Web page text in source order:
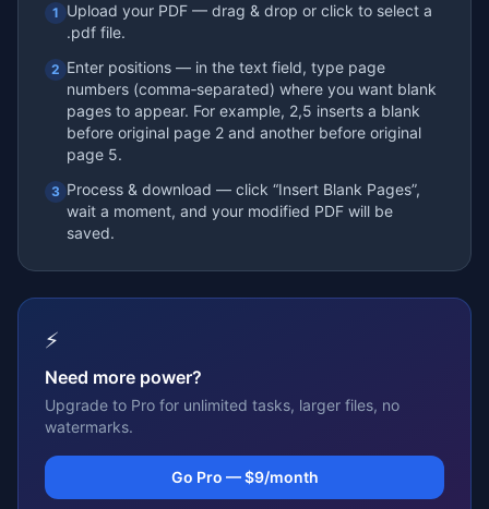
1 Upload your PDF — drag & drop or click to select a
.pdf file.
2 Enter positions — in the text field, type page
numbers (comma‑separated) where you want blank
pages to appear. For example, 2,5 inserts a blank
before original page 2 and another before original
page 5.
3 Process & download — click “Insert Blank Pages”,
wait a moment, and your modified PDF will be
saved.
⚡
Need more power?
Upgrade to Pro for unlimited tasks, larger files, no
watermarks.
Go Pro — $9/month